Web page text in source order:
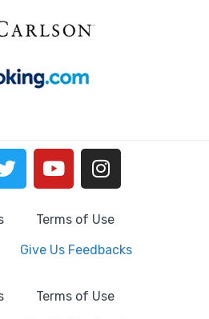
Terms of Use
Give Us Feedbacks
Terms of Use